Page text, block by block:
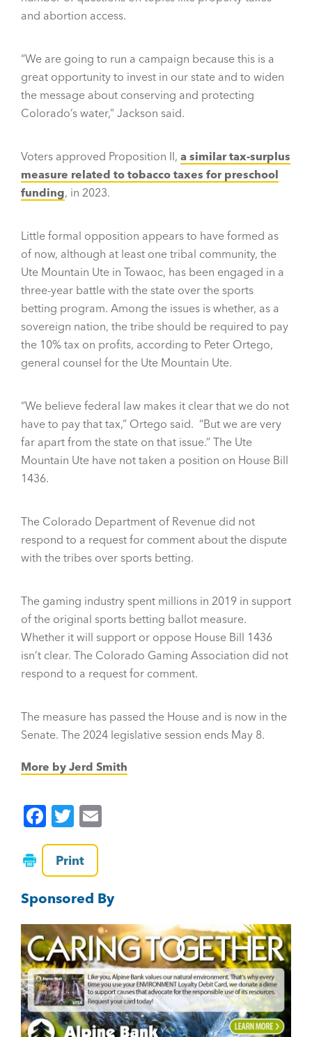
and abortion access.
“We are going to run a campaign because this is a
great opportunity to invest in our state and to widen
the message about conserving and protecting
Colorado’s water,” Jackson said.
Voters approved Proposition II, a similar tax-surplus
measure related to tobacco taxes for preschool
funding, in 2023.
Little formal opposition appears to have formed as
of now, although at least one tribal community, the
Ute Mountain Ute in Towaoc, has been engaged in a
three-year battle with the state over the sports
betting program. Among the issues is whether, as a
sovereign nation, the tribe should be required to pay
the 10% tax on profits, according to Peter Ortego,
general counsel for the Ute Mountain Ute.
“We believe federal law makes it clear that we do not
have to pay that tax,” Ortego said. “But we are very
far apart from the state on that issue.” The Ute
Mountain Ute have not taken a position on House Bill
1436.
The Colorado Department of Revenue did not
respond to a request for comment about the dispute
with the tribes over sports betting.
The gaming industry spent millions in 2019 in support
of the original sports betting ballot measure.
Whether it will support or oppose House Bill 1436
isn’t clear. The Colorado Gaming Association did not
respond to a request for comment.
The measure has passed the House and is now in the
Senate. The 2024 legislative session ends May 8.
More by Jerd Smith
F
a
c
e
b
o
o
k
T
wi
tt
er
Print
Sponsored By